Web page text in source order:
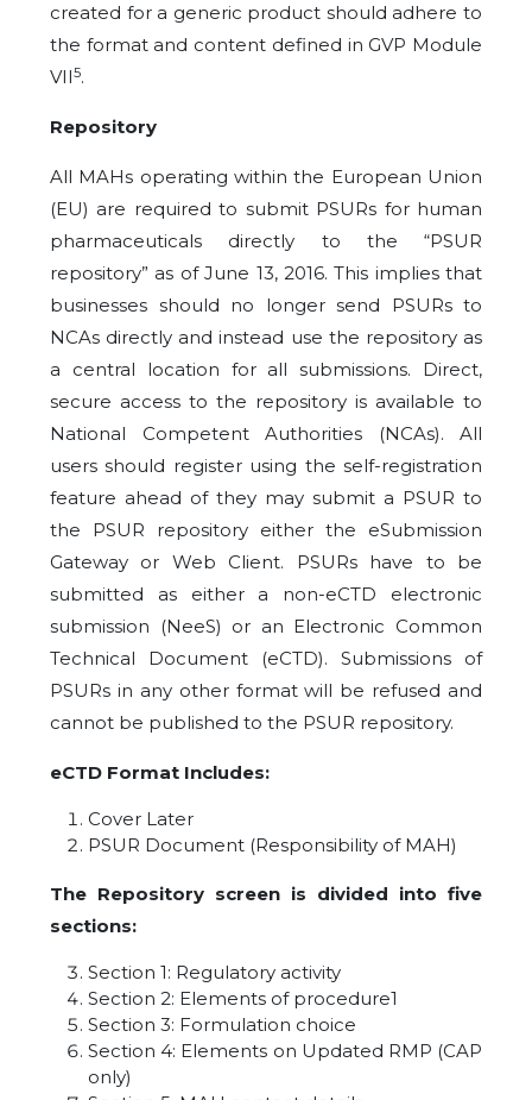
created for a generic product should adhere to
the format and content defined in GVP Module
VII5.
Repository
All MAHs operating within the European Union
(EU) are required to submit PSURs for human
pharmaceuticals directly to the “PSUR
repository” as of June 13, 2016. This implies that
businesses should no longer send PSURs to
NCAs directly and instead use the repository as
a central location for all submissions. Direct,
secure access to the repository is available to
National Competent Authorities (NCAs). All
users should register using the self-registration
feature ahead of they may submit a PSUR to
the PSUR repository either the eSubmission
Gateway or Web Client. PSURs have to be
submitted as either a non-eCTD electronic
submission (NeeS) or an Electronic Common
Technical Document (eCTD). Submissions of
PSURs in any other format will be refused and
cannot be published to the PSUR repository.
eCTD Format Includes:
Cover Later
PSUR Document (Responsibility of MAH)
The Repository screen is divided into five
sections:
Section 1: Regulatory activity
Section 2: Elements of procedure1
Section 3: Formulation choice
Section 4: Elements on Updated RMP (CAP
only)